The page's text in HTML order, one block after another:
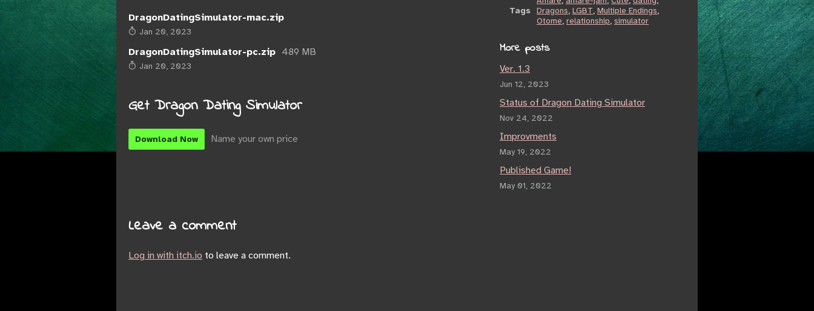
DragonDatingSimulator-mac.zip
Jan 20, 2023
DragonDatingSimulator-pc.zip 489 MB
Jan 20, 2023
Get Dragon Dating Simulator
Download Now Name your own price
Tags Dragons, LGBT, Multiple Endings,
Otome, relationship, simulator
More posts
Ver. 1.3
Jun 12, 2023
Status of Dragon Dating Simulator
Nov 24, 2022
Improvments
May 19, 2022
Published Game!
May 01, 2022
Leave a comment
Log in with itch.io to leave a comment.